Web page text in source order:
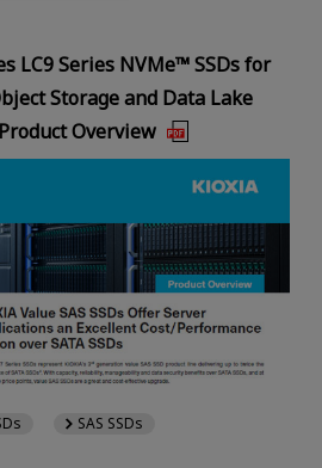
LC9 Series NVMe™ SSDs for
Storage and Data Lake
Overview
SAS SSDs